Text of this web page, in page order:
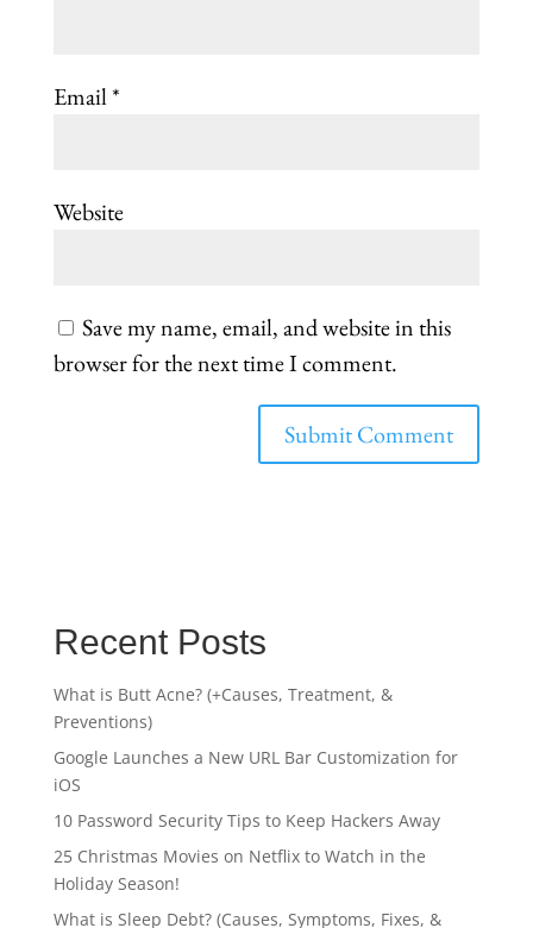
Email*
Website
Save my name, email, and website in this
browser for the next time I comment.
Recent Posts
What is Butt Acne? (+Causes, Treatment, &
Preventions)
Google Launches a New URL Bar Customization for
iOS
10 Password Security Tips to Keep Hackers Away
25 Christmas Movies on Netflix to Watch in the
Holiday Season!
What is Sleep Debt? (Causes, Symptoms, Fixes, &